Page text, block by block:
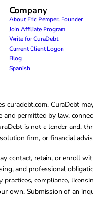
Company
About Eric Pemper, Founder
Join Affiliate Program
Write for CuraDebt
Current Client Logon
Blog
Spanish
curadebt.com. CuraDebt
and permitted by law,
is not a lender and,
firm, or financial
contact, retain, or enroll
and professional
practices, compliance,
own. Submission of an